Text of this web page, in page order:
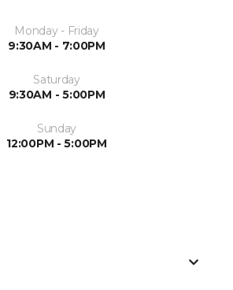
Monday - Friday
9:30AM - 7:00PM
Saturday
9:30AM - 5:00PM
Sunday
12:00PM - 5:00PM